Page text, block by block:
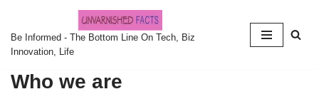
Skip
to
content
Be Informed - The Bottom Line On Tech, Biz
Innovation, Life
Who we are